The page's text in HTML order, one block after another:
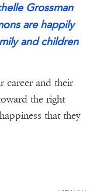
Grossman
are happily
and children
career and their
the right
that they